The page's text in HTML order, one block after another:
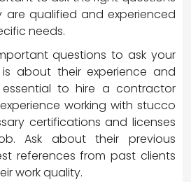
qualified and experienced
needs.
questions to ask your
about their experience and
to hire a contractor
working with stucco
certifications and licenses
Ask about their previous
references from past clients
work quality.